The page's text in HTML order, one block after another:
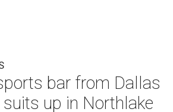
bar from Dallas
up in Northlake